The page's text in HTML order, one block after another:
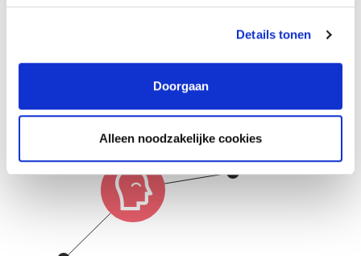
Details tonen
Doorgaan
Alleen noodzakelijke cookies
Growth possibilities at
this organisation